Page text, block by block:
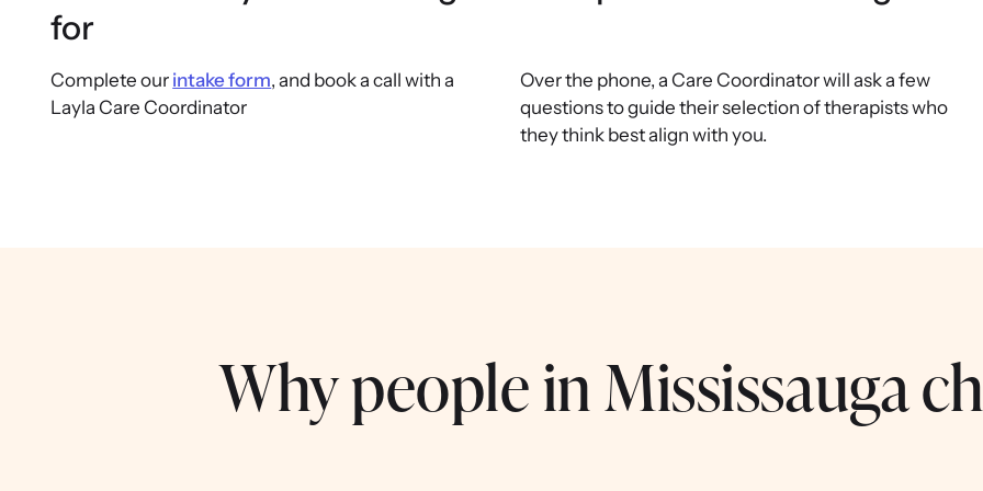
for
Complete ourintake form, and book a call with a
Layla Care Coordinator
Over the phone, a Care Coordinator will ask a few
questions to guide their selection of therapists who
they think best align with you.
Why people in Mississauga